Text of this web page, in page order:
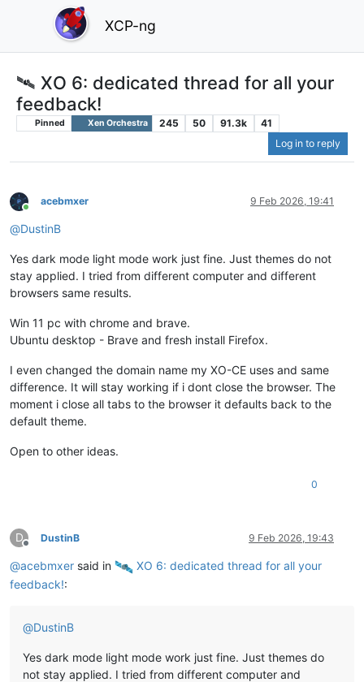
XCP-ng
🛰️ XO 6: dedicated thread for all your
feedback!
Pinned Xen Orchestra 245 50 91.3k
41
Log in to reply
Online
acebmxer 9 Feb 2026, 19:41
@DustinB
Yes dark mode light mode work just fine. Just themes do not
stay applied. I tried from different computer and different
browsers same results.
Win 11 pc with chrome and brave.
Ubuntu desktop - Brave and fresh install Firefox.
I even changed the domain name my XO-CE uses and same
difference. It will stay working if i dont close the browser. The
moment i close all tabs to the browser it defaults back to the
default theme.
Open to other ideas.
0
D
Offline
DustinB 9 Feb 2026, 19:43
@acebmxer said in
️ XO 6: dedicated thread for all your
feedback!:
@DustinB
Yes dark mode light mode work just fine. Just themes do
not stay applied. I tried from different computer and